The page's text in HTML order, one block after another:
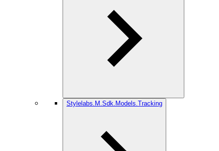
Stylelabs.M.Sdk.Models.Tracking